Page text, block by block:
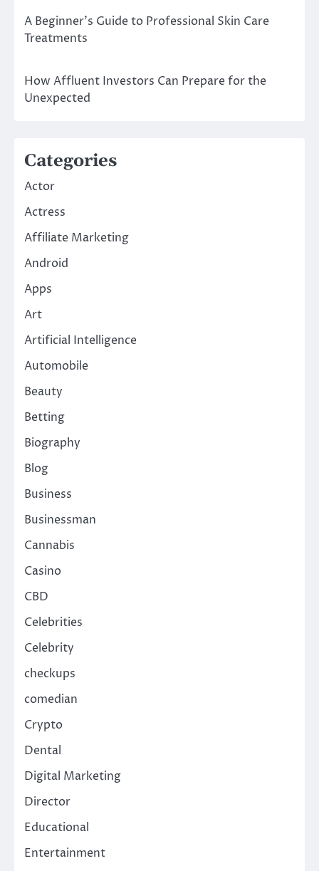
A Beginner’s Guide to Professional Skin Care
Treatments
How Affluent Investors Can Prepare for the
Unexpected
Categories
Actor
Actress
Affiliate Marketing
Android
Apps
Art
Artificial Intelligence
Automobile
Beauty
Betting
Biography
Blog
Business
Businessman
Cannabis
Casino
CBD
Celebrities
Celebrity
checkups
comedian
Crypto
Dental
Digital Marketing
Director
Educational
Entertainment